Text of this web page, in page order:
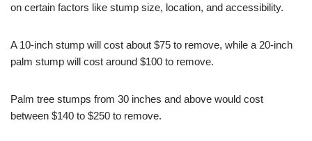
on certain factors like stump size, location, and accessibility.
A 10-inch stump will cost about $75 to remove, while a 20-inch
palm stump will cost around $100 to remove.
Palm tree stumps from 30 inches and above would cost
between $140 to $250 to remove.